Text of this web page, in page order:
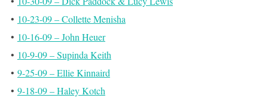
• 10-23-09 – Collette Menisha
• 10-16-09 – John Heuer
• 10-9-09 – Supinda Keith
• 9-25-09 – Ellie Kinnaird
• 9-18-09 – Haley Kotch